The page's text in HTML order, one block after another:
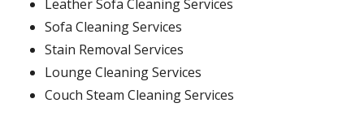
Leather Sofa Cleaning Services
Sofa Cleaning Services
Stain Removal Services
Lounge Cleaning Services
Couch Steam Cleaning Services